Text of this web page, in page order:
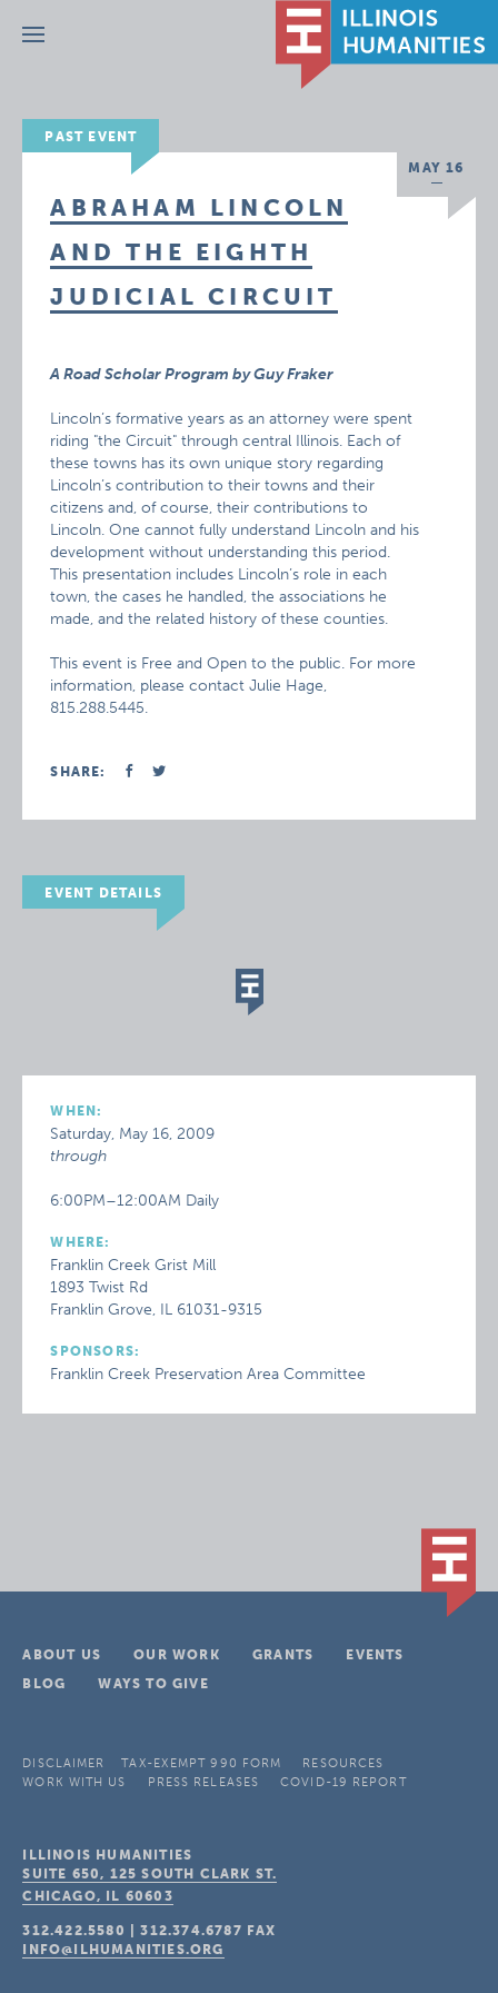
Menu
PAST EVENT
MAY 16
ABRAHAM LINCOLN
AND THE EIGHTH
JUDICIAL CIRCUIT
A Road Scholar Program by Guy Fraker
Lincoln’s formative years as an attorney were spent
riding "the Circuit" through central Illinois. Each of
these towns has its own unique story regarding
Lincoln’s contribution to their towns and their
citizens and, of course, their contributions to
Lincoln. One cannot fully understand Lincoln and his
development without understanding this period.
This presentation includes Lincoln’s role in each
town, the cases he handled, the associations he
made, and the related history of these counties.
This event is Free and Open to the public. For more
information, please contact Julie Hage,
815.288.5445.
SHARE:
EVENT DETAILS
WHEN:
Saturday, May 16, 2009
through
6:00PM–12:00AM Daily
WHERE:
Franklin Creek Grist Mill
1893 Twist Rd
Franklin Grove, IL 61031-9315
SPONSORS:
Franklin Creek Preservation Area Committee
ABOUT US OUR WORK GRANTS
EVENTS
BLOG
WAYS TO GIVE
DISCLAIMER TAX-EXEMPT 990 FORM
RESOURCES
WORK WITH US
PRESS RELEASES COVID-19 REPORT
ILLINOIS HUMANITIES
SUITE 650, 125 SOUTH CLARK ST.
CHICAGO, IL 60603
312.422.5580 |312.374.6787 FAX
INFO@ILHUMANITIES.ORG